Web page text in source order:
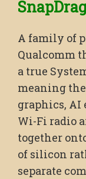
A family of
Qualcomm
a true
meaning the
graphics, AI
Wi-Fi radio
together
of silicon
separate